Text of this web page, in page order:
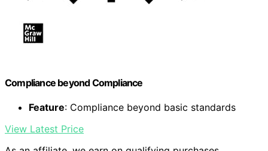
Compliance beyond Compliance
Feature: Compliance beyond basic standards
View Latest Price